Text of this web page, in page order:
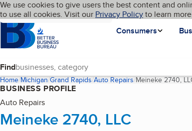
Skip to main content
Cookies on BBB.org
We use cookies to give users the best content and
to use all cookies. Visit our Privacy Policyto learn
Homepage
Consumers
Language My BBB
Find
Home Michigan Grand Rapids Auto Repairs Meineke 2740,
BUSINESS PROFILE
Auto Repairs
Meineke 2740, LLC